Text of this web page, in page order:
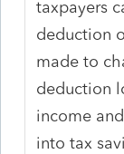
taxpayers
deduction
made to
deduction
income
into tax